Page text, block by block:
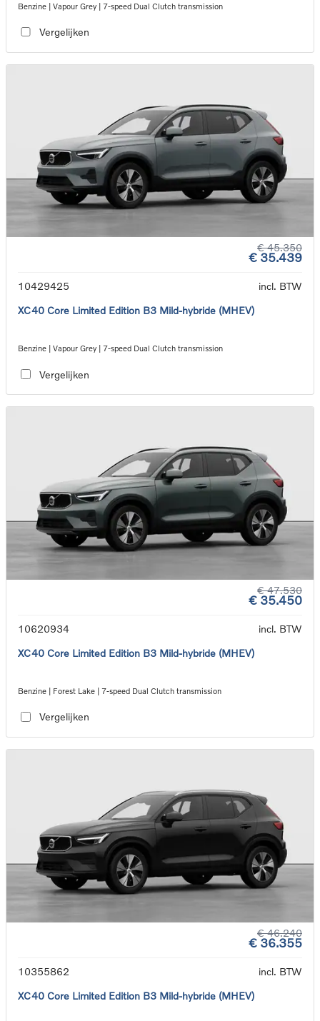
Benzine | Vapour Grey | 7-speed Dual Clutch transmission
Vergelijken
€ 45.350
€ 35.439
10429425
incl. BTW
XC40 Core Limited Edition B3 Mild-hybride (MHEV)
Benzine | Vapour Grey | 7-speed Dual Clutch transmission
Vergelijken
€ 47.530
€ 35.450
10620934
incl. BTW
XC40 Core Limited Edition B3 Mild-hybride (MHEV)
Benzine | Forest Lake | 7-speed Dual Clutch transmission
Vergelijken
€ 46.240
€ 36.355
10355862
incl. BTW
XC40 Core Limited Edition B3 Mild-hybride (MHEV)